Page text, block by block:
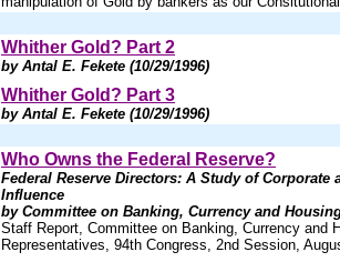
Whither Gold? Part 2
by Antal E. Fekete (10/29/1996)
Whither Gold? Part 3
by Antal E. Fekete (10/29/1996)
Who Owns the Federal Reserve?
Federal Reserve Directors: A Study of Corporate
Influence
by Committee on Banking, Currency and
Staff Report, Committee on Banking, Currency and
Representatives, 94th Congress, 2nd Session,